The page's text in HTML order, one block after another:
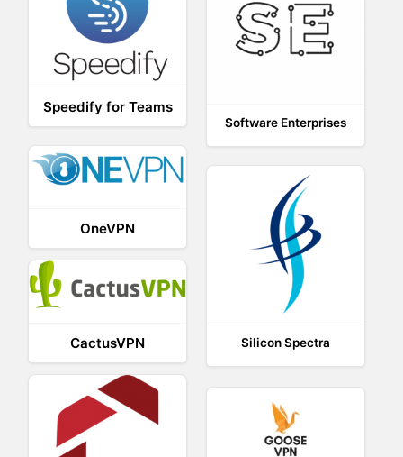
Speedify for Teams
Software Enterprises
OneVPN
Silicon Spectra
CactusVPN